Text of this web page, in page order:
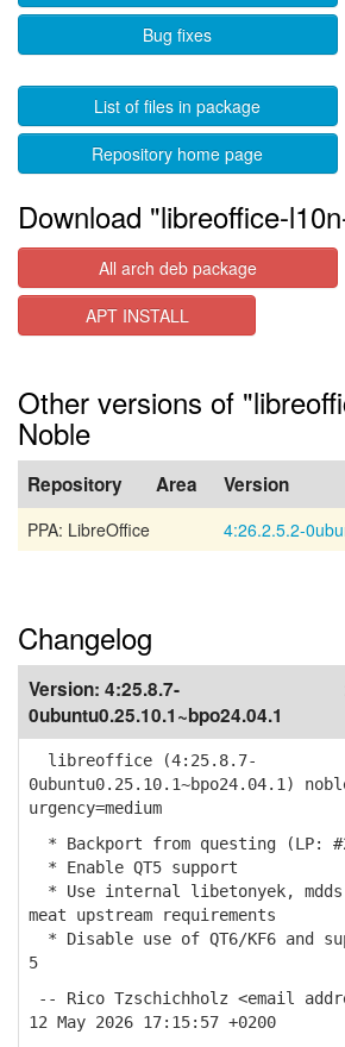
Bug fixes
List of files in package
Repository home page
Download "libreoffice-
All arch deb package
APT INSTALL
Other versions of
Noble
Repository Area Version
PPA: LibreOffice 4:26.2.5.2-
Changelog
Version: 4:25.8.7-
0ubuntu0.25.10.1~bpo24.04.1
libreoffice (4:25.8.7-
0ubuntu0.25.10.1~bpo24.04.1)
urgency=medium
* Backport from questing (LP:
* Enable QT5 support
* Use internal libetonyek,
meat upstream requirements
* Disable use of QT6/KF6 and
5
-- Rico Tzschichholz <email
12 May 2026 17:15:57 +0200